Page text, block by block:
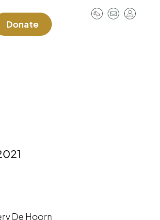
Donate
De Hoorn